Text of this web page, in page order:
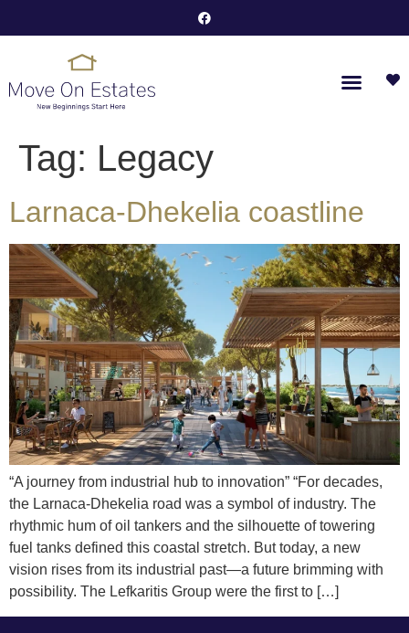
Tag: Legacy
Larnaca-Dhekelia coastline
“A journey from industrial hub to innovation” “For decades,
the Larnaca-Dhekelia road was a symbol of industry. The
rhythmic hum of oil tankers and the silhouette of towering
fuel tanks defined this coastal stretch. But today, a new
vision rises from its industrial past—a future brimming with
possibility. The Lefkaritis Group were the first to […]